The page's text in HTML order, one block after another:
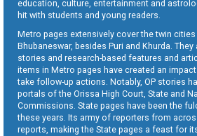
education, culture, entertainment and
hit with students and young readers.
Metro pages extensively cover the twin
Bhubaneswar, besides Puri and Khurda.
stories and research-based features and
items in Metro pages have created an
take follow-up actions. Notably, OP stories
portals of the Orissa High Court, State and
Commissions. State pages have been the
these years. Its army of reporters from
reports, making the State pages a feast for